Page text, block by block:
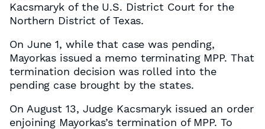
Kacsmaryk of the U.S. District Court for the
Northern District of Texas.
On June 1, while that case was pending,
Mayorkas issued a memo terminating MPP. That
termination decision was rolled into the
pending case brought by the states.
On August 13, Judge Kacsmaryk issued an order
enjoining Mayorkas’s termination of MPP. To